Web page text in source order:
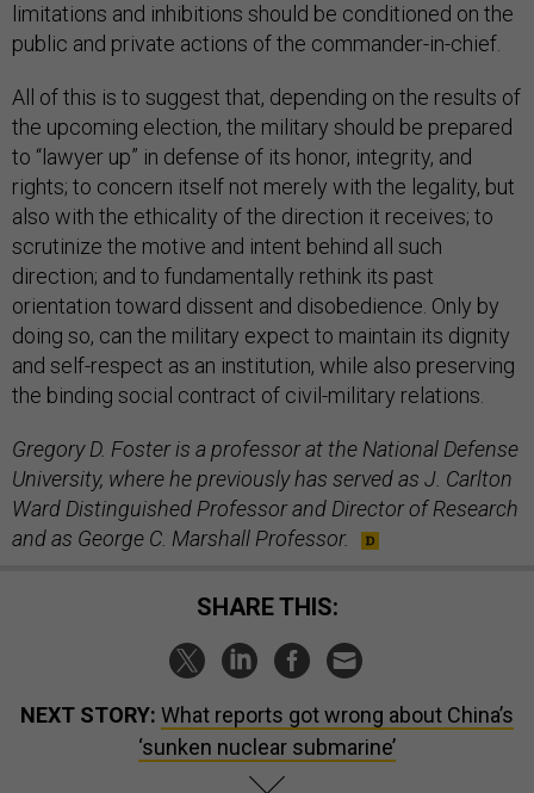
limitations and inhibitions should be conditioned on the
public and private actions of the commander-in-chief.
All of this is to suggest that, depending on the results of
the upcoming election, the military should be prepared
to “lawyer up” in defense of its honor, integrity, and
rights; to concern itself not merely with the legality, but
also with the ethicality of the direction it receives; to
scrutinize the motive and intent behind all such
direction; and to fundamentally rethink its past
orientation toward dissent and disobedience. Only by
doing so, can the military expect to maintain its dignity
and self-respect as an institution, while also preserving
the binding social contract of civil-military relations.
Gregory D. Foster is a professor at the National Defense
University, where he previously has served as J. Carlton
Ward Distinguished Professor and Director of Research
and as George C. Marshall Professor.
SHARE THIS:
NEXT STORY: What reports got wrong about China’s
‘sunken nuclear submarine’